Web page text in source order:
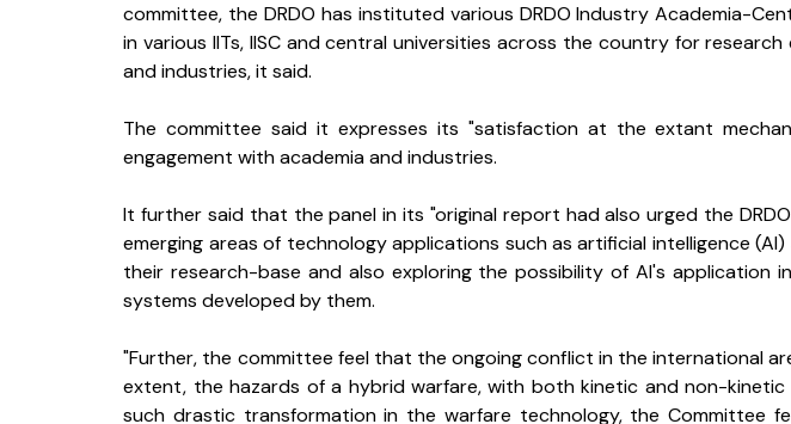
committee, the DRDO has instituted various DRDO Industry Academia-
in various IITs, IISC and central universities across the country for
and industries, it said.
The committee said it expresses its "satisfaction at the extant
engagement with academia and industries.
It further said that the panel in its "original report had also urged the
emerging areas of technology applications such as artificial intelligence
their research-base and also exploring the possibility of AI's application
systems developed by them.
"Further, the committee feel that the ongoing conflict in the international
extent, the hazards of a hybrid warfare, with both kinetic and non-kinetic
such drastic transformation in the warfare technology, the Committee